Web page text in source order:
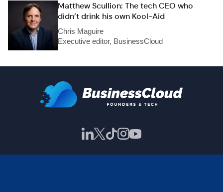
Matthew Scullion: The tech CEO who
didn’t drink his own Kool-Aid
Chris Maguire
Executive editor, BusinessCloud